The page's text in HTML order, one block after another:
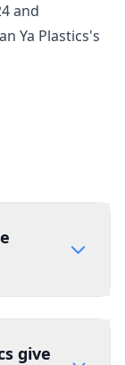
and
Ya Plastics's
give